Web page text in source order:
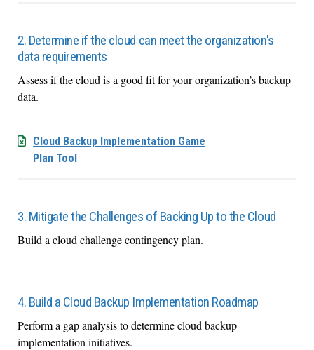
2. Determine if the cloud can meet the organization's
data requirements
Assess if the cloud is a good fit for your organization’s backup
data.
Cloud Backup Implementation Game
Plan Tool
3. Mitigate the Challenges of Backing Up to the Cloud
Build a cloud challenge contingency plan.
4. Build a Cloud Backup Implementation Roadmap
Perform a gap analysis to determine cloud backup
implementation initiatives.